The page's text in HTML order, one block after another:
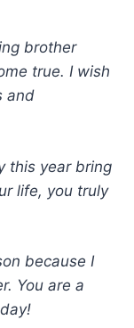
brother
true. I wish
and
this year bring
life, you truly
because I
You are a